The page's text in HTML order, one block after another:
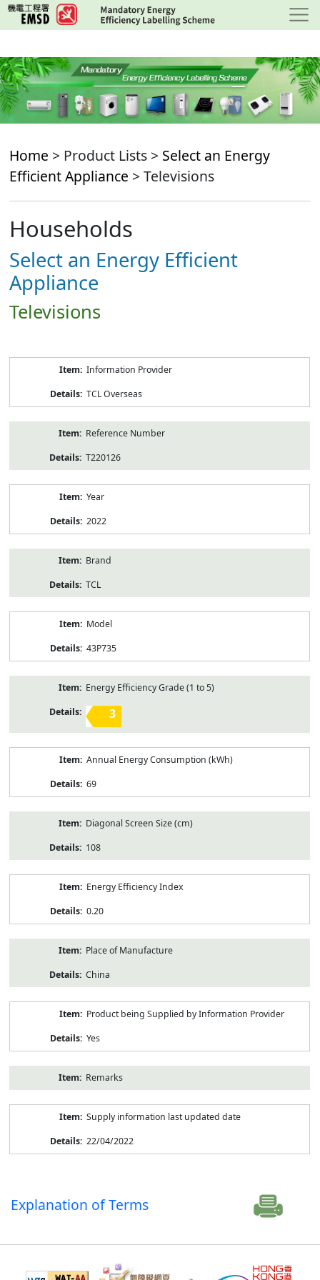
Skip
to
content
Home > Product Lists > Select an Energy
Efficient Appliance > Televisions
Households
Select an Energy Efficient
Appliance
Televisions
Information Provider
TCL Overseas
Reference Number
T220126
Year
2022
Brand
TCL
Model
43P735
Energy Efficiency Grade (1 to 5)
3
Annual Energy Consumption (kWh)
69
Diagonal Screen Size (cm)
108
Energy Efficiency Index
0.20
Place of Manufacture
China
Product being Supplied by Information Provider
Yes
Remarks
Supply information last updated date
22/04/2022
Explanation of Terms